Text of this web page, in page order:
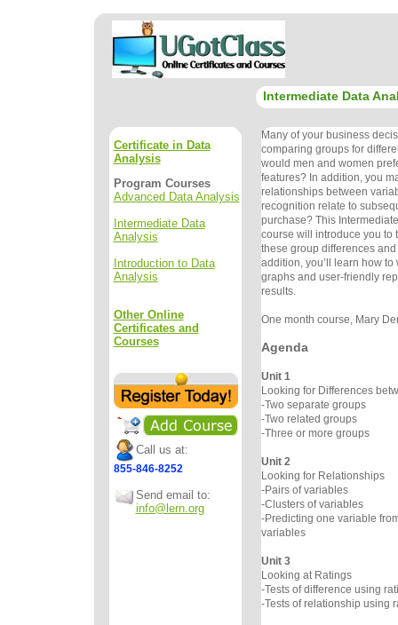
Intermediate Data
Certificate in Data
Analysis
Program Courses
Advanced Data Analysis
Intermediate Data
Analysis
Introduction to Data
Analysis
Other Online
Certificates and
Courses
Call us at:
855-846-8252
Send email to:
info@lern.org
Many of your business
comparing groups for
would men and women
features? In addition, you
relationships between
recognition relate to
purchase? This
course will introduce you to
these group differences
addition, you’ll learn how to
graphs and user-friendly
results.
One month course, Mary
Agenda
Unit 1
Looking for Differences
-Two separate groups
-Two related groups
-Three or more groups
Unit 2
Looking for Relationships
-Pairs of variables
-Clusters of variables
-Predicting one variable
variables
Unit 3
Looking at Ratings
-Tests of difference using
-Tests of relationship using